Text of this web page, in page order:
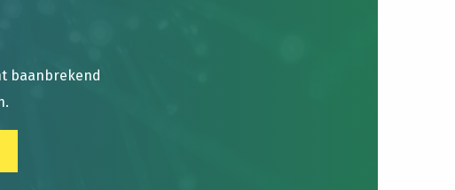
baanbrekend